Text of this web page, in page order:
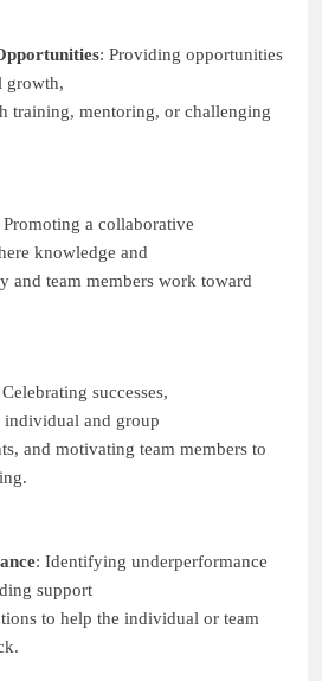
: Providing opportunities
growth,
training, mentoring, or challenging
Promoting a collaborative
knowledge and
and team members work toward
Celebrating successes,
and group
and motivating team members to
: Identifying underperformance
support
to help the individual or team